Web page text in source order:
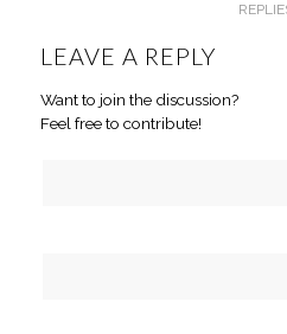
LEAVE A REPLY
Want to join the discussion?
Feel free to contribute!